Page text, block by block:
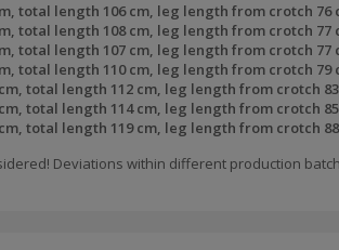
total length 106 cm, leg length from crotch 76
total length 108 cm, leg length from crotch 77
total length 107 cm, leg length from crotch 77
total length 110 cm, leg length from crotch 79
total length 112 cm, leg length from crotch
total length 114 cm, leg length from crotch
total length 119 cm, leg length from crotch
Deviations within different production